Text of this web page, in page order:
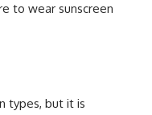
to wear sunscreen
types, but it is